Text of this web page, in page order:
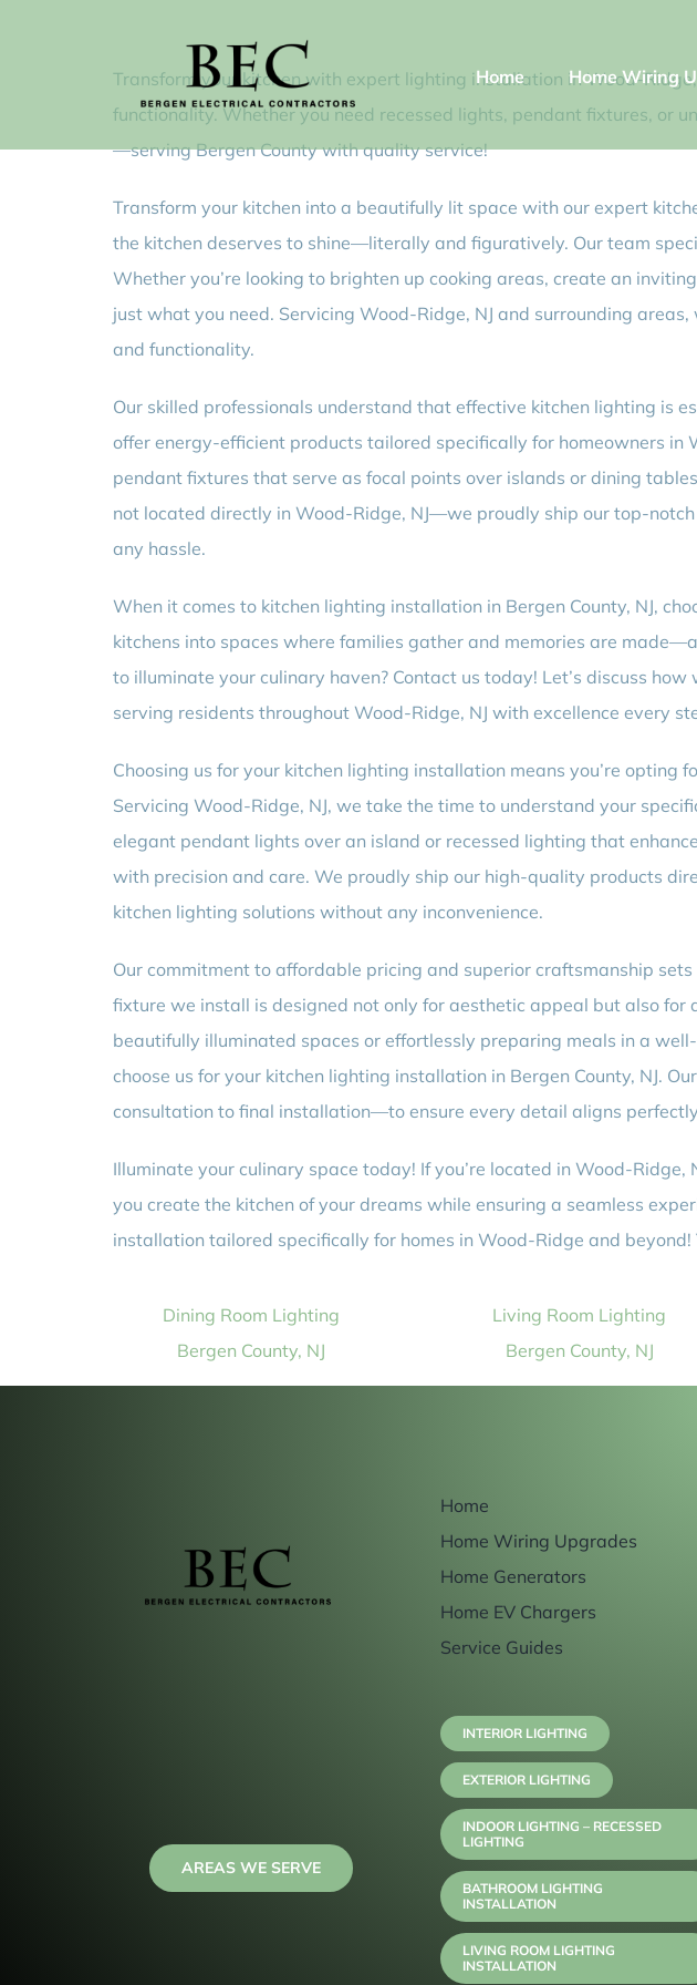
Home Home Wiring
Transform your kitchen with expert lighting installation in Wood-
functionality. Whether you need recessed lights, pendant fixtures, or
—serving Bergen County with quality service!
Transform your kitchen into a beautifully lit space with our expert
the kitchen deserves to shine—literally and figuratively. Our team
Whether you’re looking to brighten up cooking areas, create an
just what you need. Servicing Wood-Ridge, NJ and surrounding
and functionality.
Our skilled professionals understand that effective kitchen lighting is
offer energy-efficient products tailored specifically for homeowners
pendant fixtures that serve as focal points over islands or dining
not located directly in Wood-Ridge, NJ—we proudly ship our top-
any hassle.
When it comes to kitchen lighting installation in Bergen County, NJ,
kitchens into spaces where families gather and memories are
to illuminate your culinary haven? Contact us today! Let’s discuss
serving residents throughout Wood-Ridge, NJ with excellence every
Choosing us for your kitchen lighting installation means you’re
Servicing Wood-Ridge, NJ, we take the time to understand your
elegant pendant lights over an island or recessed lighting that
with precision and care. We proudly ship our high-quality products
kitchen lighting solutions without any inconvenience.
Our commitment to affordable pricing and superior craftsmanship
fixture we install is designed not only for aesthetic appeal but also
beautifully illuminated spaces or effortlessly preparing meals in a
choose us for your kitchen lighting installation in Bergen County, NJ.
consultation to final installation—to ensure every detail aligns
Illuminate your culinary space today! If you’re located in Wood-
you create the kitchen of your dreams while ensuring a seamless
installation tailored specifically for homes in Wood-Ridge and
Dining Room Lighting
Bergen County, NJ
Living Room Lighting
Bergen County, NJ
Home
Home Wiring Upgrades
Home Generators
Home EV Chargers
Service Guides
AREAS WE SERVE
INTERIOR LIGHTING
EXTERIOR LIGHTING
INDOOR LIGHTING – RECESSED
LIGHTING
BATHROOM LIGHTING
INSTALLATION
LIVING ROOM LIGHTING
INSTALLATION